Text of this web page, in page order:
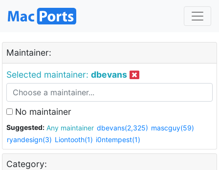
Maintainer:
Selected maintainer: dbevans
No maintainer
Suggested: Any maintainer dbevans(2,325) mascguy(59)
ryandesign(3) Liontooth(1) i0ntempest(1)
Category: